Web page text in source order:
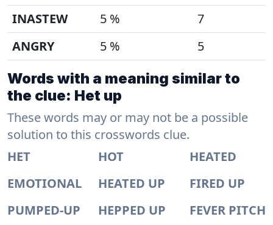
INASTEW
5 %
7
ANGRY
5 % 5
Words with a meaning similar to
the clue: Het up
These words may or may not be a possible
solution to this crosswords clue.
HET
HOT
HEATED
EMOTIONAL
HEATED UP
FIRED UP
PUMPED-UP
HEPPED UP
FEVER PITCH